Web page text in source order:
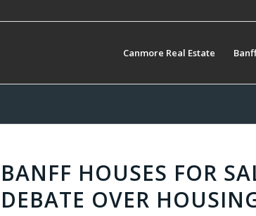
Canmore Real Estate
BANFF HOUSES FOR
DEBATE OVER